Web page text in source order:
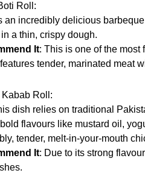
Roll:
an incredibly delicious
a thin, crispy dough.
It: This is one of the
tender, marinated meat
Roll:
dish relies on traditional
flavours like mustard oil,
tender, melt-in-your-mouth
It: Due to its strong